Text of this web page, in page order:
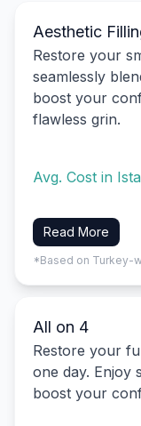
Aesthetic
Restore your
seamlessly
boost your
flawless grin.
Avg. Cost in
Read More
*Based on Turkey-
All on 4
Restore your
one day. Enjoy
boost your